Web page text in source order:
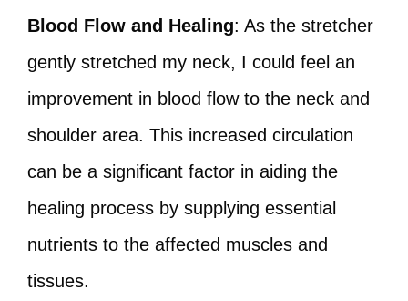
Blood Flow and Healing: As the stretcher
gently stretched my neck, I could feel an
improvement in blood flow to the neck and
shoulder area. This increased circulation
can be a significant factor in aiding the
healing process by supplying essential
nutrients to the affected muscles and
tissues.